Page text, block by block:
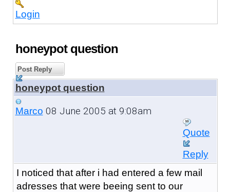
Login
honeypot question
Post Reply
honeypot question
Marco 08 June 2005 at 9:08am
Quote
Reply
I noticed that after i had entered a few mail
adresses that were beeing sent to our